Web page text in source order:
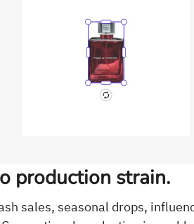
production strain.
sales, seasonal drops,